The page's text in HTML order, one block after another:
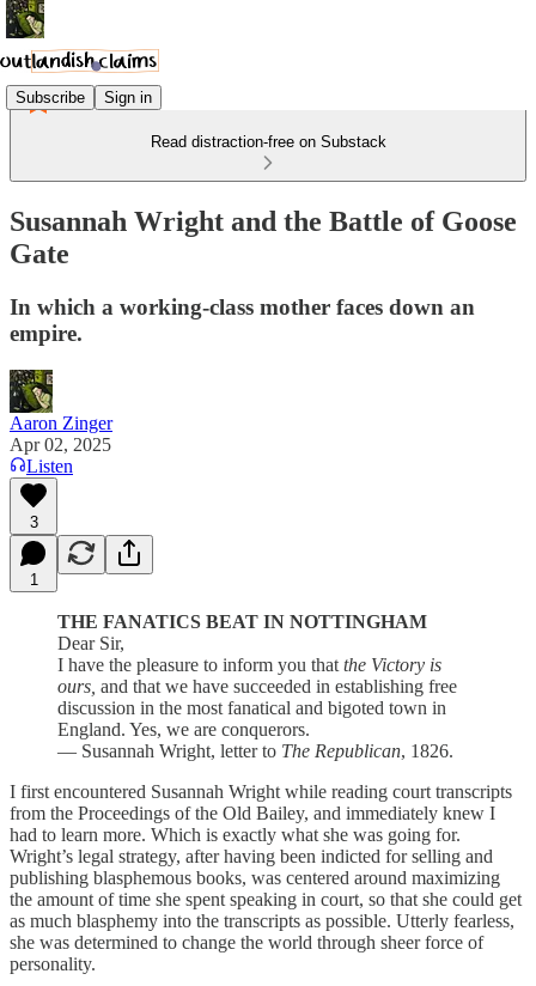
Subscribe Sign in
Read distraction-free on Substack
Susannah Wright and the Battle of Goose
Gate
In which a working-class mother faces down an
empire.
Aaron Zinger
Apr 02, 2025
Listen
3
1
THE FANATICS BEAT IN NOTTINGHAM
Dear Sir,
I have the pleasure to inform you that the Victory is
ours, and that we have succeeded in establishing free
discussion in the most fanatical and bigoted town in
England. Yes, we are conquerors.
— Susannah Wright, letter to The Republican, 1826.
I first encountered Susannah Wright while reading court transcripts
from the Proceedings of the Old Bailey, and immediately knew I
had to learn more. Which is exactly what she was going for.
Wright’s legal strategy, after having been indicted for selling and
publishing blasphemous books, was centered around maximizing
the amount of time she spent speaking in court, so that she could get
as much blasphemy into the transcripts as possible. Utterly fearless,
she was determined to change the world through sheer force of
personality.